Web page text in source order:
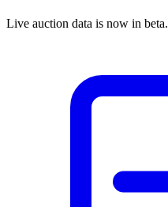
Live auction data is now in beta.